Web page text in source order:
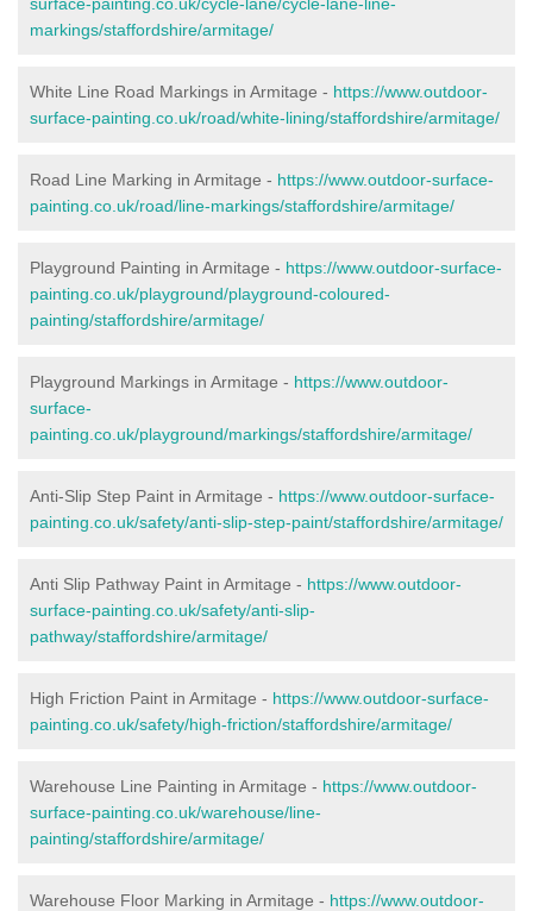
markings/staffordshire/armitage/
White Line Road Markings in Armitage - https://www.outdoor-
surface-painting.co.uk/road/white-lining/staffordshire/armitage/
Road Line Marking in Armitage - https://www.outdoor-surface-
painting.co.uk/road/line-markings/staffordshire/armitage/
Playground Painting in Armitage - https://www.outdoor-surface-
painting.co.uk/playground/playground-coloured-
painting/staffordshire/armitage/
Playground Markings in Armitage - https://www.outdoor-
surface-
painting.co.uk/playground/markings/staffordshire/armitage/
Anti-Slip Step Paint in Armitage - https://www.outdoor-surface-
painting.co.uk/safety/anti-slip-step-paint/staffordshire/armitage/
Anti Slip Pathway Paint in Armitage - https://www.outdoor-
surface-painting.co.uk/safety/anti-slip-
pathway/staffordshire/armitage/
High Friction Paint in Armitage - https://www.outdoor-surface-
painting.co.uk/safety/high-friction/staffordshire/armitage/
Warehouse Line Painting in Armitage - https://www.outdoor-
surface-painting.co.uk/warehouse/line-
painting/staffordshire/armitage/
Warehouse Floor Marking in Armitage - https://www.outdoor-